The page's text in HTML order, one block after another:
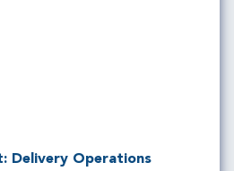
Delivery Operations